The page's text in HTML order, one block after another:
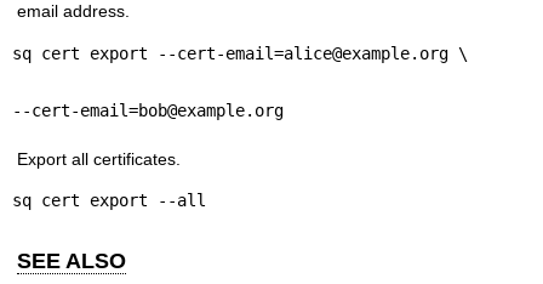
email address.
sq cert export --cert-email=alice@example.org \
--cert-email=bob@example.org
Export all certificates.
sq cert export --all
SEE ALSO